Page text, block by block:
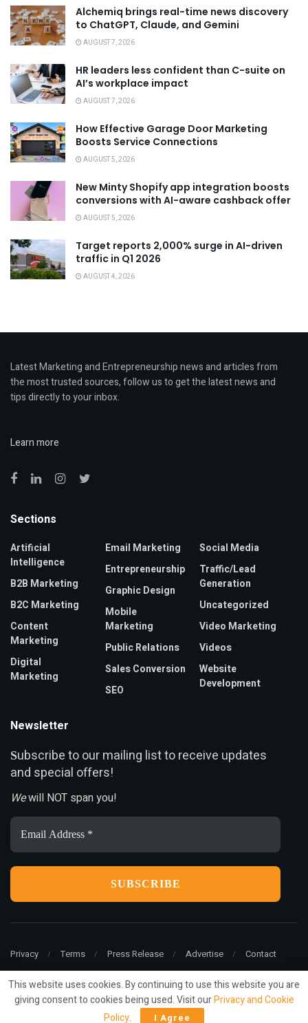
Alchemiq brings real-time news discovery
to ChatGPT, Claude, and Gemini
AUGUST 7, 2026
HR leaders less confident than C-suite on
AI’s workplace impact
AUGUST 7, 2026
How Effective Garage Door Marketing
Boosts Service Connections
AUGUST 5, 2026
New Minty Shopify app integration boosts
conversions with AI-aware cashback offer
AUGUST 5, 2026
Target reports 2,000% surge in AI-driven
traffic in Q1 2026
AUGUST 4, 2026
Latest Marketing and Entrepreneurship news and articles from
the most trusted sources, follow us to get the latest news and
tips directly to your inbox.
Learn more
Sections
Artificial
Intelligence
B2B Marketing
B2C Marketing
Content
Marketing
Digital
Marketing
Email Marketing
Entrepreneurship
Graphic Design
Mobile
Marketing
Public Relations
Sales Conversion
SEO
Social Media
Traffic/Lead
Generation
Uncategorized
Video Marketing
Videos
Website
Development
Newsletter
Subscribe to our mailing list to receive updates
and special offers!
Wewill NOT span you!
Email
Address
*
Privacy Terms Press Release Advertise Contact
© 2022 ariMarketing - All rights reserved.
This website uses cookies. By continuing to use this website you are
giving consent to cookies being used. Visit ourPrivacy and Cookie
Policy. I Agree